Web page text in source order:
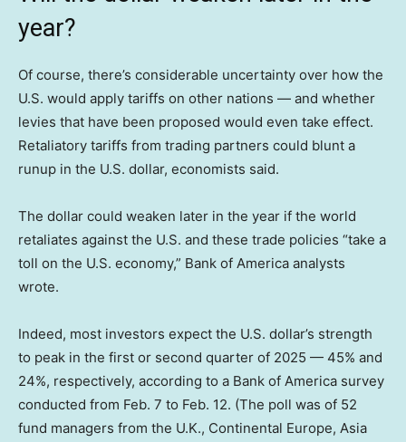
year?
Of course, there’s considerable uncertainty over how the
U.S. would apply tariffs on other nations — and whether
levies that have been proposed would even take effect.
Retaliatory tariffs from trading partners could blunt a
runup in the U.S. dollar, economists said.
The dollar could weaken later in the year if the world
retaliates against the U.S. and these trade policies “take a
toll on the U.S. economy,” Bank of America analysts
wrote.
Indeed, most investors expect the U.S. dollar’s strength
to peak in the first or second quarter of 2025 — 45% and
24%, respectively, according to a Bank of America survey
conducted from Feb. 7 to Feb. 12. (The poll was of 52
fund managers from the U.K., Continental Europe, Asia